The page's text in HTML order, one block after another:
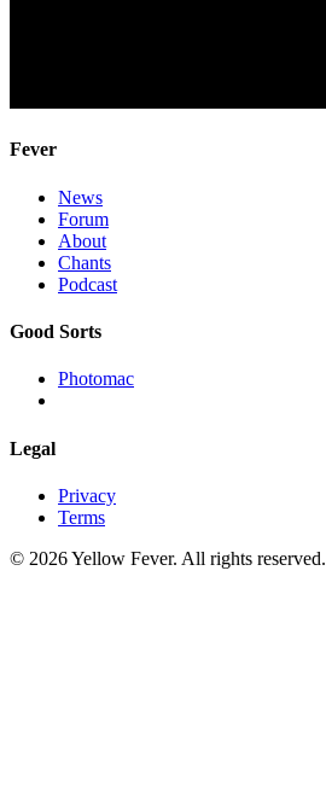
Fever
News
Forum
About
Chants
Podcast
Good Sorts
Photomac
Legal
Privacy
Terms
© 2026 Yellow Fever. All rights reserved.